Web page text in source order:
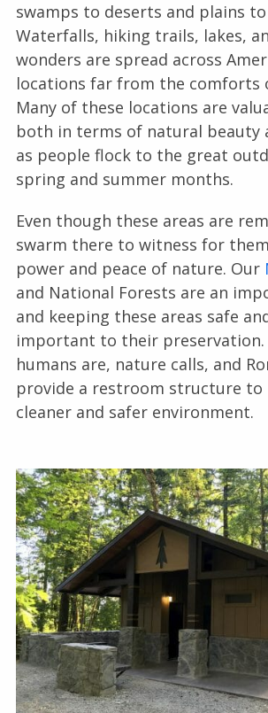
swamps to deserts and plains
Waterfalls, hiking trails, lakes,
wonders are spread across
locations far from the comforts
Many of these locations are
both in terms of natural beauty
as people flock to the great
spring and summer months.
Even though these areas are
swarm there to witness for
power and peace of nature. Our
and National Forests are an
and keeping these areas safe
important to their preservation.
humans are, nature calls, and
provide a restroom structure to
cleaner and safer environment.